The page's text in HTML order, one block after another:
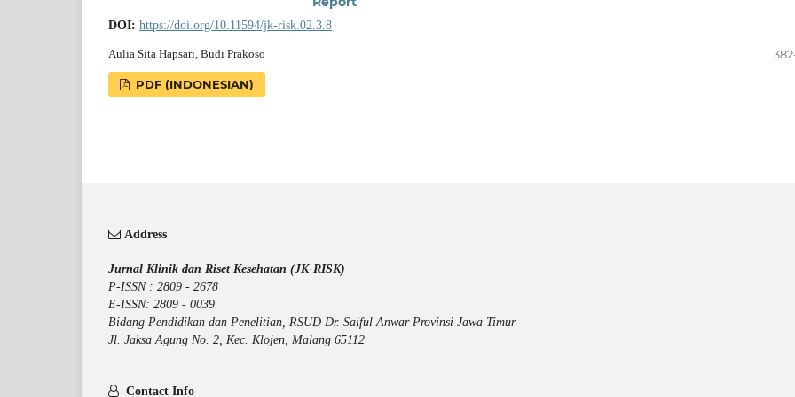
DOI: https://doi.org/10.11594/jk-risk.02.3.8
Aulia Sita Hapsari, Budi Prakoso
PDF (INDONESIAN)
Address
Jurnal Klinik dan Riset Kesehatan (JK-RISK)
P-ISSN : 2809 - 2678
E-ISSN: 2809 - 0039
Bidang Pendidikan dan Penelitian, RSUD Dr. Saiful Anwar Provinsi Jawa Timur
Jl. Jaksa Agung No. 2, Kec. Klojen, Malang 65112
Contact Info